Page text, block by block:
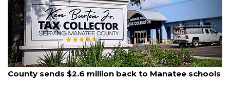
August 5, 2026
County sends $2.6 million back to Manatee schools